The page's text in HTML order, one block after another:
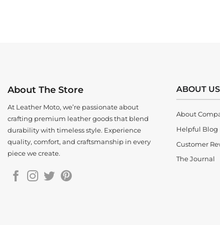
About The Store
At Leather Moto, we’re passionate about
crafting premium leather goods that blend
durability with timeless style. Experience
quality, comfort, and craftsmanship in every
piece we create.
ABOUT US
About
Helpful Blog
Customer
The Journal